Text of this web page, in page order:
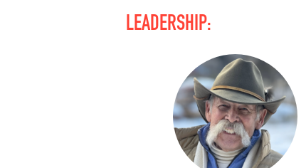
LEADERSHIP: